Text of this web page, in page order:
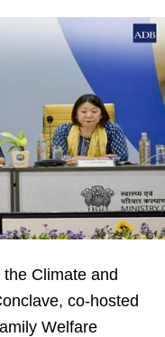
Climate and
co-hosted
Welfare